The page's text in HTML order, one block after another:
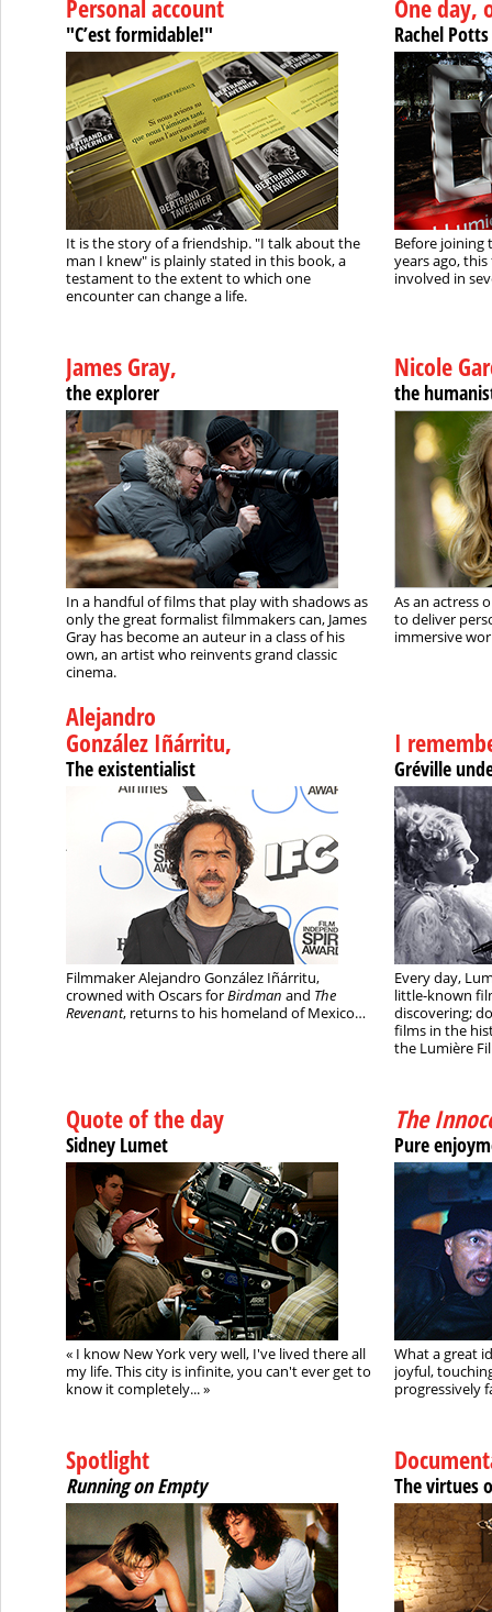
Personal account
"C’est formidable!"
It is the story of a friendship. "I talk about the
man I knew" is plainly stated in this book, a
testament to the extent to which one
encounter can change a life.
One day,
Rachel Potts
Before joining
years ago,
involved in
James Gray,
the explorer
In a handful of films that play with shadows as
only the great formalist filmmakers can, James
Gray has become an auteur in a class of his
own, an artist who reinvents grand classic
cinema.
Nicole
the
As an actress
to deliver
immersive
Alejandro
González Iñárritu,
The existentialist
Filmmaker Alejandro González Iñárritu,
crowned with Oscars forBirdman and The
Revenant, returns to his homeland of Mexico…
I
Gréville
Every day,
little-known
discovering;
films in the
the Lumière
Quote of the day
Sidney Lumet
« I know New York very well, I've lived there all
my life. This city is infinite, you can't ever get to
know it completely...»
The
Pure
What a great
joyful,
progressively
Spotlight
Running on Empty The virtues